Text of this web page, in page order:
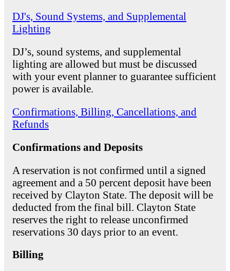
DJ's, Sound Systems, and Supplemental
Lighting
DJ’s, sound systems, and supplemental
lighting are allowed but must be discussed
with your event planner to guarantee sufficient
power is available.
Confirmations, Billing, Cancellations, and
Refunds
Confirmations and Deposits
A reservation is not confirmed until a signed
agreement and a 50 percent deposit have been
received by Clayton State. The deposit will be
deducted from the final bill. Clayton State
reserves the right to release unconfirmed
reservations 30 days prior to an event.
Billing